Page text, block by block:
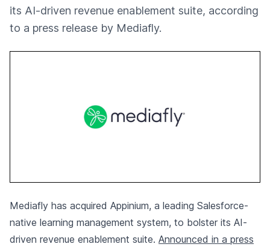
its AI-driven revenue enablement suite, according
to a press release by Mediafly.
Mediafly has acquired Appinium, a leading Salesforce-
native learning management system, to bolster its AI-
driven revenue enablement suite. Announced in a press